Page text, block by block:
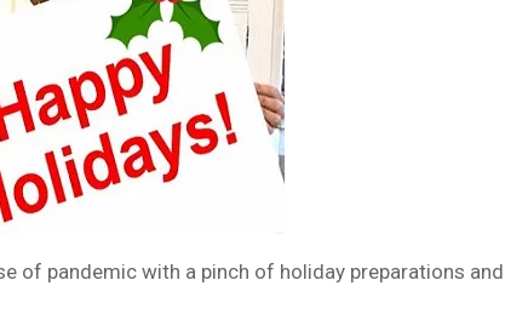
of pandemic with a pinch of holiday preparations and